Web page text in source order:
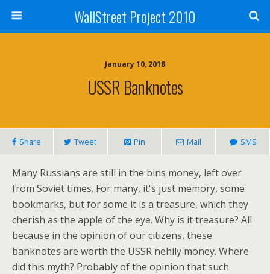
WallStreet Project 2010
January 10, 2018
USSR Banknotes
Share Tweet Pin Mail SMS
Many Russians are still in the bins money, left over
from Soviet times. For many, it's just memory, some
bookmarks, but for some it is a treasure, which they
cherish as the apple of the eye. Why is it treasure? All
because in the opinion of our citizens, these
banknotes are worth the USSR nehily money. Where
did this myth? Probably of the opinion that such